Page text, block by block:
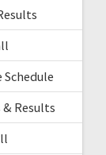
Schedule
& Results